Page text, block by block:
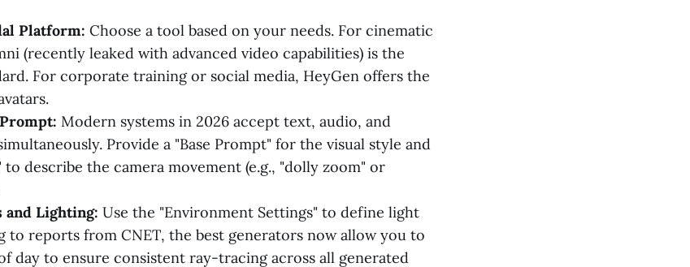
Platform: Choose a tool based on your needs. For cinematic
(recently leaked with advanced video capabilities) is the
For corporate training or social media, HeyGen offers the
Modern systems in 2026 accept text, audio, and
Provide a "Base Prompt" for the visual style and
describe the camera movement (e.g., "dolly zoom" or
and Lighting: Use the "Environment Settings" to define light
to reports from CNET, the best generators now allow you to
day to ensure consistent ray-tracing across all generated